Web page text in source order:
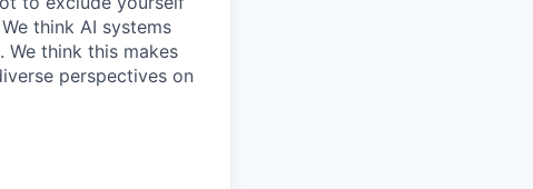
think AI systems
We think this makes
perspectives on